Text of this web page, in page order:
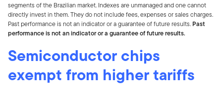
segments of the Brazilian market. Indexes are unmanaged and one cannot
directly invest in them. They do not include fees, expenses or sales charges.
Past performance is not an indicator or a guarantee of future results. Past
performance is not an indicator or a guarantee of future results.
Semiconductor chips
exempt from higher tariffs